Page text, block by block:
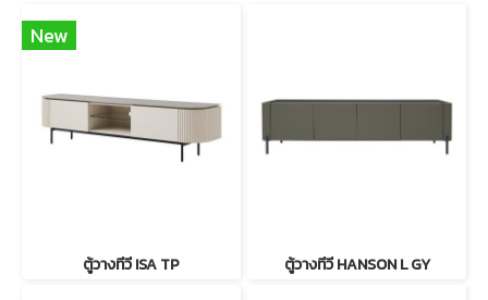
New
ตู้วางทีวี ISA TP ตู้วางทีวี HANSON L GY